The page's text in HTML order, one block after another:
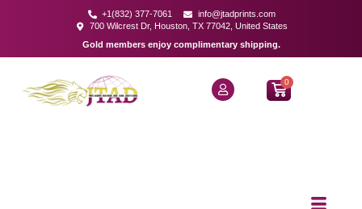
+1(832) 377-7061
info@jtadprints.com
700 Wilcrest Dr, Houston, TX 77042, United States
Gold members enjoy complimentary shipping.
0